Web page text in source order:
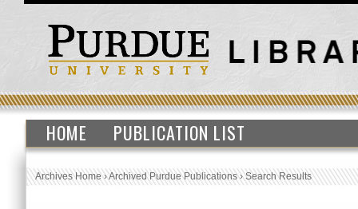
HOME PUBLICATION LIST
Archives Home›Archived Purdue Publications›Search Results